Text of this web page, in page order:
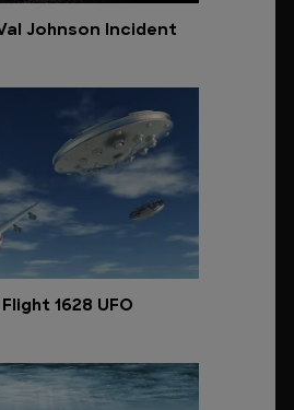
Johnson Incident
1628 UFO